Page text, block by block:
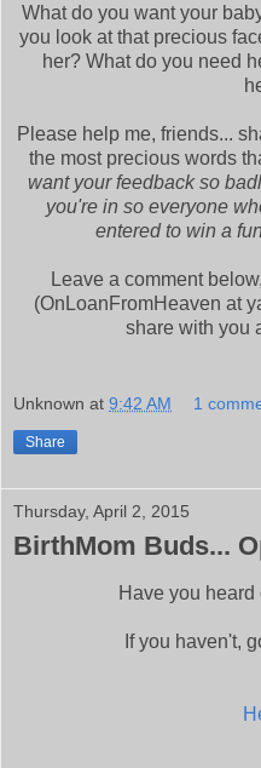
What do you want your
you look at that precious
her? What do you need
Please help me, friends...
the most precious words
want your feedback so
you're in so everyone
entered to win a
Leave a comment
(OnLoanFromHeaven at
share with you
Unknown at 9:42 AM 1
Share
Thursday, April 2, 2015
BirthMom Buds...
Have you heard
If you haven't,